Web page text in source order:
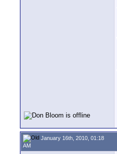
January 16th, 2010, 01:18
AM